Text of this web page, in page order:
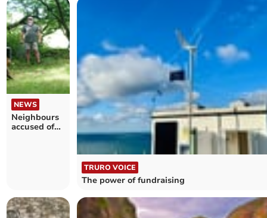
NEWS
Neighbours
accused of
TRURO VOICE
The power of fundraising